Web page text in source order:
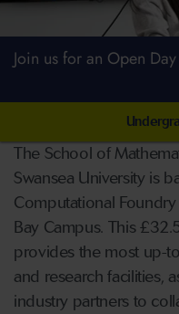
Join us for an Open Day
The School of
Swansea University is
Computational
Bay Campus. This
provides the most up-
and research facilities,
industry partners to